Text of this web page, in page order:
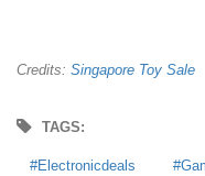
Credits: Singapore Toy Sale
TAGS:
Electronicdeals